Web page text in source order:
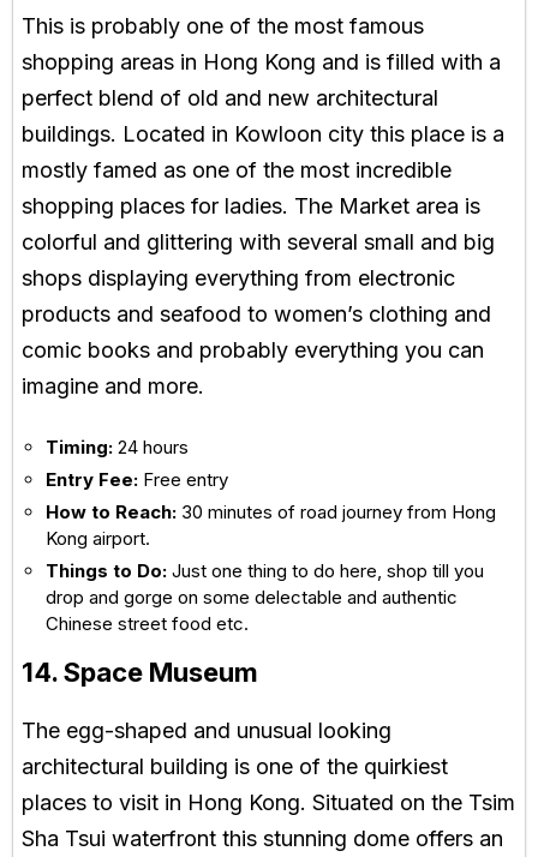
This is probably one of the most famous
shopping areas in Hong Kong and is filled with a
perfect blend of old and new architectural
buildings. Located in Kowloon city this place is a
mostly famed as one of the most incredible
shopping places for ladies. The Market area is
colorful and glittering with several small and big
shops displaying everything from electronic
products and seafood to women’s clothing and
comic books and probably everything you can
imagine and more.
Timing: 24 hours
Entry Fee: Free entry
How to Reach: 30 minutes of road journey from Hong
Kong airport.
Things to Do: Just one thing to do here, shop till you
drop and gorge on some delectable and authentic
Chinese street food etc.
14. Space Museum
The egg-shaped and unusual looking
architectural building is one of the quirkiest
places to visit in Hong Kong. Situated on the Tsim
Sha Tsui waterfront this stunning dome offers an